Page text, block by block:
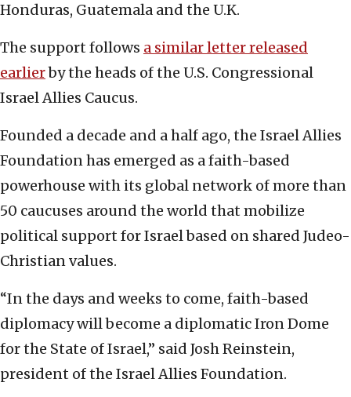
Honduras, Guatemala and the U.K.
The support follows a similar letter released
earlierby the heads of the U.S. Congressional
Israel Allies Caucus.
Founded a decade and a half ago, the Israel Allies
Foundation has emerged as a faith-based
powerhouse with its global network of more than
50 caucuses around the world that mobilize
political support for Israel based on shared Judeo-
Christian values.
“In the days and weeks to come, faith-based
diplomacy will become a diplomatic Iron Dome
for the State of Israel,” said Josh Reinstein,
president of the Israel Allies Foundation.